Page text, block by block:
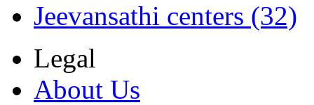
Jeevansathi centers (32)
Legal
About Us